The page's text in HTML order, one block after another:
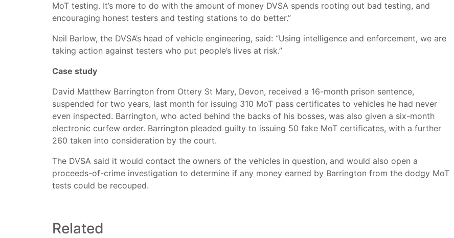
MoT testing. It’s more to do with the amount of money DVSA spends rooting out bad testing, and
encouraging honest testers and testing stations to do better.”
Neil Barlow, the DVSA’s head of vehicle engineering, said: “Using intelligence and enforcement, we are
taking action against testers who put people’s lives at risk.”
Case study
David Matthew Barrington from Ottery St Mary, Devon, received a 16-month prison sentence,
suspended for two years, last month for issuing 310 MoT pass certificates to vehicles he had never
even inspected. Barrington, who acted behind the backs of his bosses, was also given a six-month
electronic curfew order. Barrington pleaded guilty to issuing 50 fake MoT certificates, with a further
260 taken into consideration by the court.
The DVSA said it would contact the owners of the vehicles in question, and would also open a
proceeds-of-crime investigation to determine if any money earned by Barrington from the dodgy MoT
tests could be recouped.
Related